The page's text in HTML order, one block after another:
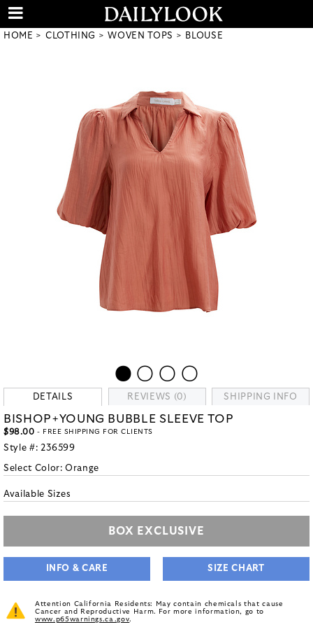
HOME CLOTHING WOVEN TOPS BLOUSE
DETAILS REVIEWS (0) SHIPPING INFO
BISHOP+YOUNG BUBBLE SLEEVE TOP
$98.00 - FREE SHIPPING FOR CLIENTS
Style #: 236599
Select Color:Orange
Available Sizes
BOX EXCLUSIVE
INFO & CARE SIZE CHART
Attention California Residents: May contain chemicals that cause
Cancer and Reproductive Harm. For more information, go to
www.p65warnings.ca.gov.